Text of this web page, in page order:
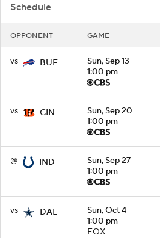
Schedule
OPPONENT GAME
vs BUF
Sun, Sep 13
1:00 pm
vs CIN
Sun, Sep 20
1:00 pm
@ IND
Sun, Sep 27
1:00 pm
vs DAL
Sun, Oct 4
1:00 pm
FOX